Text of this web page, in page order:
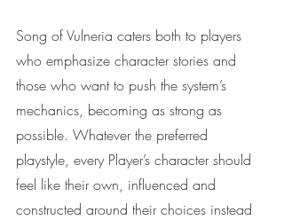
Song of Vulneria caters both to players
who emphasize character stories and
those who want to push the system’s
mechanics, becoming as strong as
possible. Whatever the preferred
playstyle, every Player’s character should
feel like their own, influenced and
constructed around their choices instead